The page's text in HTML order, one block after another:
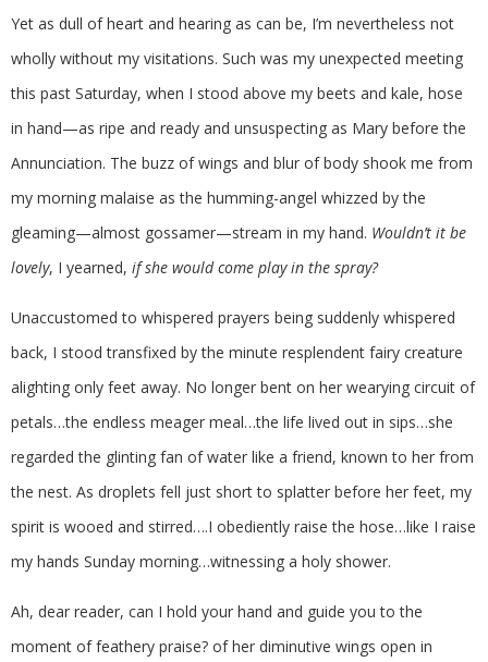
Yet as dull of heart and hearing as can be, I’m nevertheless not
wholly without my visitations. Such was my unexpected meeting
this past Saturday, when I stood above my beets and kale, hose
in hand—as ripe and ready and unsuspecting as Mary before the
Annunciation. The buzz of wings and blur of body shook me from
my morning malaise as the humming-angel whizzed by the
gleaming—almost gossamer—stream in my hand. Wouldn’t it be
lovely, I yearned, if she would come play in the spray?
Unaccustomed to whispered prayers being suddenly whispered
back, I stood transfixed by the minute resplendent fairy creature
alighting only feet away. No longer bent on her wearying circuit of
petals…the endless meager meal…the life lived out in sips…she
regarded the glinting fan of water like a friend, known to her from
the nest. As droplets fell just short to splatter before her feet, my
spirit is wooed and stirred….I obediently raise the hose…like I raise
my hands Sunday morning…witnessing a holy shower.
Ah, dear reader, can I hold your hand and guide you to the
moment of feathery praise? of her diminutive wings open in